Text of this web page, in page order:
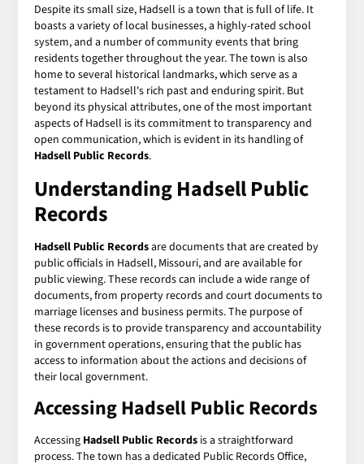
Despite its small size, Hadsell is a town that is full of life. It
boasts a variety of local businesses, a highly-rated school
system, and a number of community events that bring
residents together throughout the year. The town is also
home to several historical landmarks, which serve as a
testament to Hadsell's rich past and enduring spirit. But
beyond its physical attributes, one of the most important
aspects of Hadsell is its commitment to transparency and
open communication, which is evident in its handling of
Hadsell Public Records.
Understanding Hadsell Public
Records
Hadsell Public Recordsare documents that are created by
public officials in Hadsell, Missouri, and are available for
public viewing. These records can include a wide range of
documents, from property records and court documents to
marriage licenses and business permits. The purpose of
these records is to provide transparency and accountability
in government operations, ensuring that the public has
access to information about the actions and decisions of
their local government.
Accessing Hadsell Public Records
Accessing Hadsell Public Records is a straightforward
process. The town has a dedicated Public Records Office,